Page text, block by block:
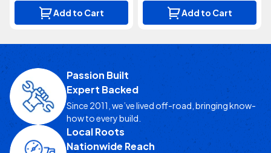
Add to Cart Add to Cart
Passion Built
Expert Backed
Since 2011, we’ve lived off-road, bringing know-
how to every build.
Local Roots
Nationwide Reach